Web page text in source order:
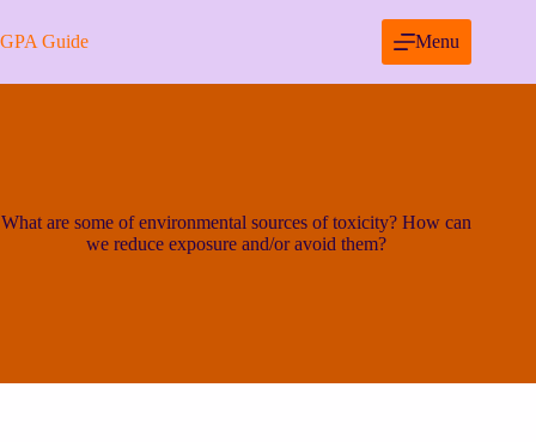
to
content
GPA Guide Menu
What are some of environmental sources of toxicity? How can
we reduce exposure and/or avoid them?